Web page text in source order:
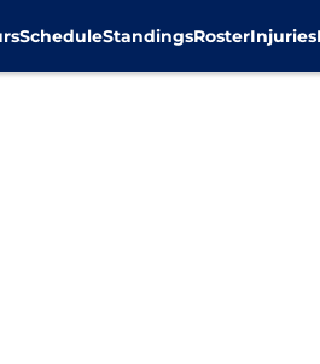
ScheduleStandingsRosterInjuries